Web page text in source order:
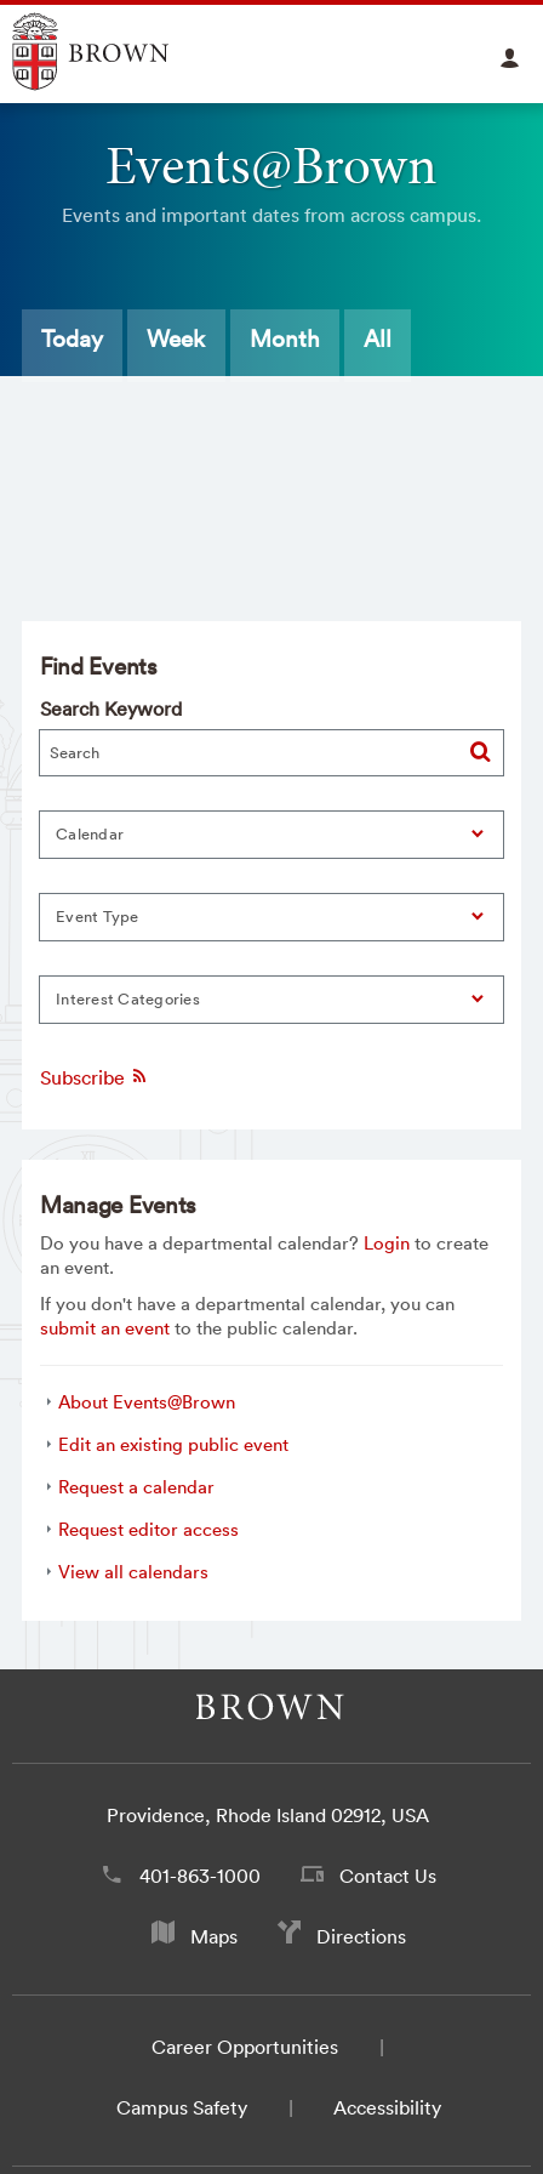
Events@Brown
Events and important dates from across campus.
Today Week Month All
Find Events
Search Keyword
Calendar
Event Type
Interest Categories
Subscribe
Manage Events
Do you have a departmental calendar? Loginto create
an event.
If you don't have a departmental calendar, you can
submit an eventto the public calendar.
About Events@Brown
Edit an existing public event
Request a calendar
Request editor access
View all calendars
Providence, Rhode Island 02912, USA
401-863-1000 Contact Us
Maps Directions
Career Opportunities
Campus Safety Accessibility